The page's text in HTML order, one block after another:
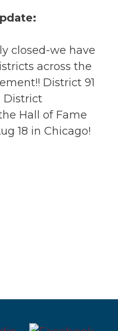
closed-we have
across the
District 91
District
Hall of Fame
18 in Chicago!